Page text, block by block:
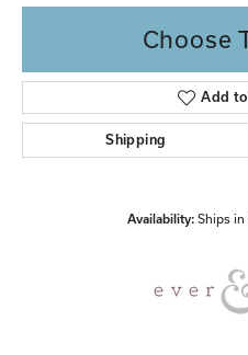
Choose
Add
Shipping
Availability: Ships in